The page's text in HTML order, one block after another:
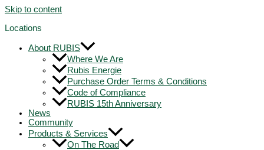
Skip to content
Locations
About RUBIS
Where We Are
Rubis Energie
Purchase Order Terms & Conditions
Code of Compliance
RUBIS 15th Anniversary
News
Community
Products & Services
On The Road